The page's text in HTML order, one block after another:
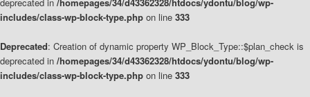
includes/class-wp-block-type.php on line 333
Deprecated: Creation of dynamic property WP_Block_Type::$plan_check is
deprecated in /homepages/34/d43362328/htdocs/ydontu/blog/wp-
includes/class-wp-block-type.php on line 333